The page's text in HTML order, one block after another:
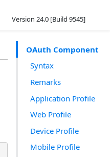
Version 24.0 [Build 9545]
OAuth Component
Syntax
Remarks
Application Profile
Web Profile
Device Profile
Mobile Profile